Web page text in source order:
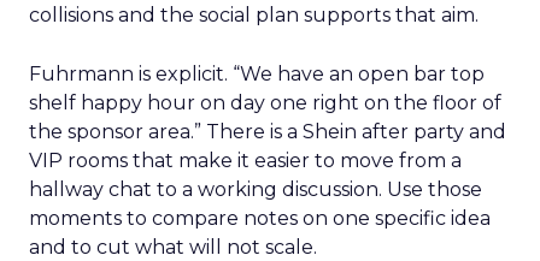
collisions and the social plan supports that aim.
Fuhrmann is explicit. “We have an open bar top
shelf happy hour on day one right on the floor of
the sponsor area.” There is a Shein after party and
VIP rooms that make it easier to move from a
hallway chat to a working discussion. Use those
moments to compare notes on one specific idea
and to cut what will not scale.